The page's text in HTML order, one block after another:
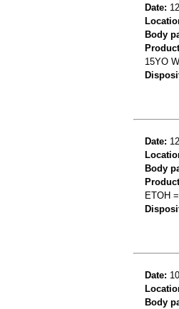
Date:
Body
15YO
Date:
Body
ETOH
Date:
Body